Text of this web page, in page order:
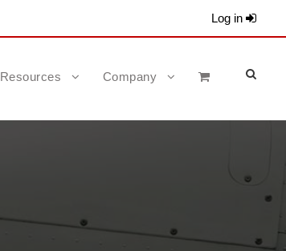
Log in
Resources Company